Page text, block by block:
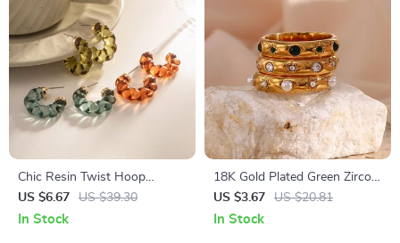
Chic Resin Twist Hoop
Earrings – Stylish C-Shaped
Earrings
US $6.67 US $39.30
In Stock
18K Gold Plated Green Zircon
Pearl Ring for Women –
Hypoallergenic & Waterproof
US $3.67 US $20.81
In Stock